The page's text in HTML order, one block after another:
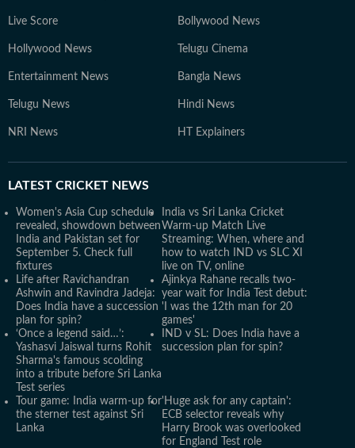
Live Score Bollywood News
Hollywood News Telugu Cinema
Entertainment News Bangla News
Telugu News Hindi News
NRI News HT Explainers
LATEST CRICKET NEWS
Women's Asia Cup schedule
revealed, showdown between
India and Pakistan set for
September 5. Check full
fixtures
India vs Sri Lanka Cricket
Warm-up Match Live
Streaming: When, where and
how to watch IND vs SLC XI
live on TV, online
Life after Ravichandran
Ashwin and Ravindra Jadeja:
Does India have a succession
plan for spin?
Ajinkya Rahane recalls two-
year wait for India Test debut:
'I was the 12th man for 20
games'
‘Once a legend said…’:
Yashasvi Jaiswal turns Rohit
Sharma's famous scolding
into a tribute before Sri Lanka
Test series
IND v SL: Does India have a
succession plan for spin?
Tour game: India warm-up for
the sterner test against Sri
Lanka
'Huge ask for any captain':
ECB selector reveals why
Harry Brook was overlooked
for England Test role